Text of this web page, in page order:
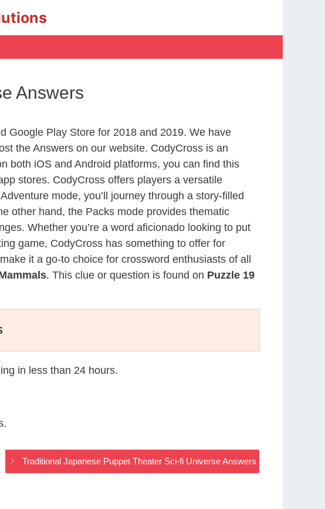
Answers
Google Play Store for 2018 and 2019. We have
the Answers on our website. CodyCross is an
both iOS and Android platforms, you can find this
stores. CodyCross offers players a versatile
mode, you’ll journey through a story-filled
other hand, the Packs mode provides thematic
Whether you’re a word aficionado looking to put
game, CodyCross has something to offer for
it a go-to choice for crossword enthusiasts of all
. This clue or question is found on Puzzle 19
in less than 24 hours.
Traditional Japanese Puppet Theater Sci-fi Universe Answers